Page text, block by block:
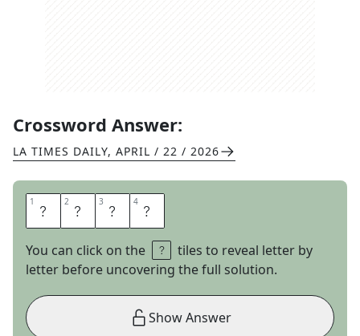
Crossword Answer:
LA TIMES DAILY, APRIL / 22 / 2026
1 N 2 O 3 E 4 L
You can click on the
tiles to reveal letter by
letter before uncovering the full solution.
Show Answer